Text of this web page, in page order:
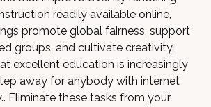
readily available online,
promote global fairness, support
groups, and cultivate creativity,
excellent education is increasingly
away for anybody with internet
Eliminate these tasks from your